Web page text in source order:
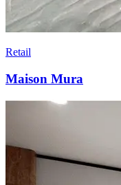
Retail
Maison Mura